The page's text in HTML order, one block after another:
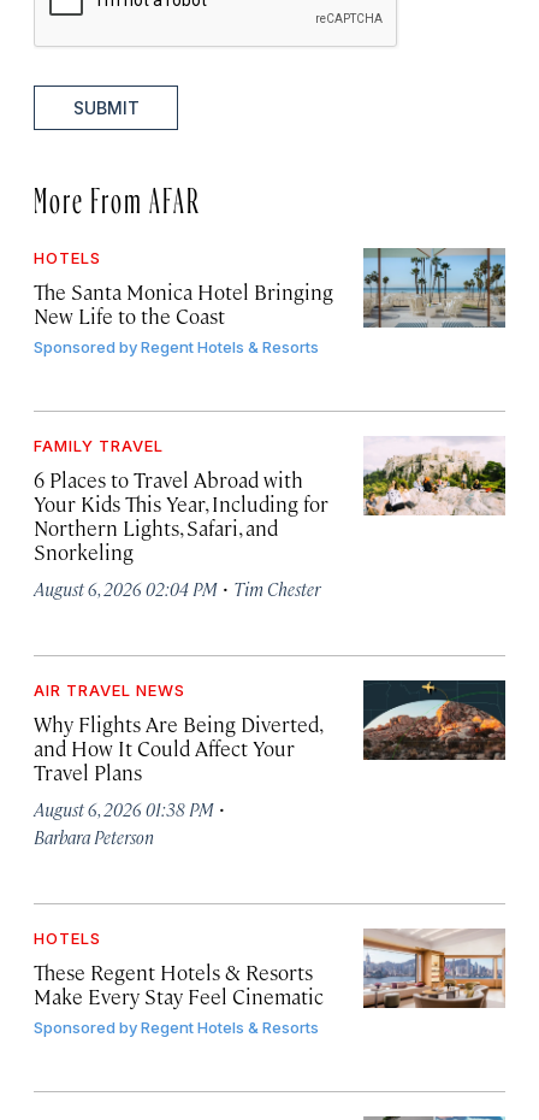
SUBMIT
More From AFAR
HOTELS
The Santa Monica Hotel Bringing
New Life to the Coast
Sponsored byRegent Hotels & Resorts
FAMILY TRAVEL
6 Places to Travel Abroad with
Your Kids This Year, Including for
Northern Lights, Safari, and
Snorkeling
August 6, 2026 02:04 PM · Tim Chester
AIR TRAVEL NEWS
Why Flights Are Being Diverted,
and How It Could Affect Your
Travel Plans
August 6, 2026 01:38 PM ·
Barbara Peterson
HOTELS
These Regent Hotels & Resorts
Make Every Stay Feel Cinematic
Sponsored byRegent Hotels & Resorts